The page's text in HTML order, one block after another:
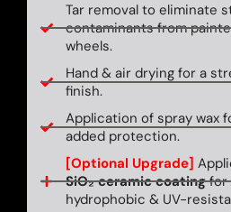
Tar removal to eliminate
contaminants from
wheels.
Hand & air drying for a
finish.
Application of spray wax
added protection.
[Optional Upgrade]
SiO₂ ceramic coatingfor
hydrophobic & UV-